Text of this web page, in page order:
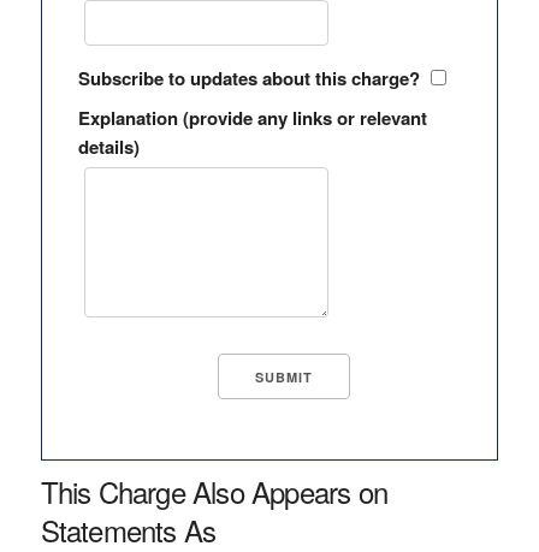
Subscribe to updates about this charge?
Explanation (provide any links or relevant
details)
This Charge Also Appears on
Statements As